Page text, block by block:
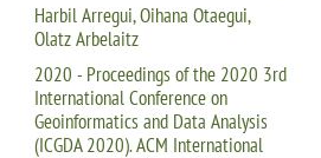
Harbil Arregui, Oihana Otaegui,
Olatz Arbelaitz
2020 - Proceedings of the 2020 3rd
International Conference on
Geoinformatics and Data Analysis
(ICGDA 2020). ACM International